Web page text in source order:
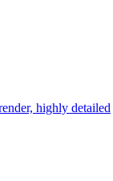
highly detailed